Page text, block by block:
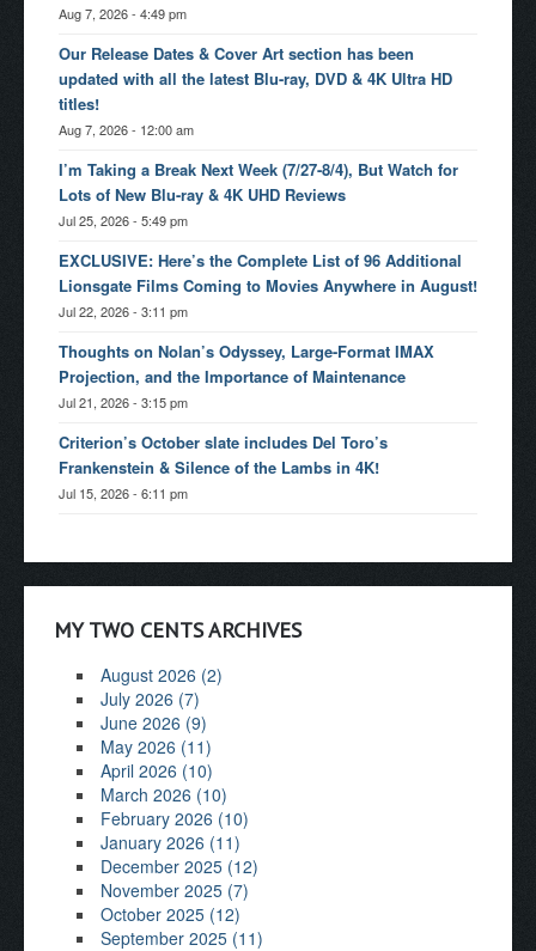
Aug 7, 2026 - 4:49 pm
Our Release Dates & Cover Art section has been
updated with all the latest Blu-ray, DVD & 4K Ultra HD
titles!
Aug 7, 2026 - 12:00 am
I’m Taking a Break Next Week (7/27-8/4), But Watch for
Lots of New Blu-ray & 4K UHD Reviews
Jul 25, 2026 - 5:49 pm
EXCLUSIVE: Here’s the Complete List of 96 Additional
Lionsgate Films Coming to Movies Anywhere in August!
Jul 22, 2026 - 3:11 pm
Thoughts on Nolan’s Odyssey, Large-Format IMAX
Projection, and the Importance of Maintenance
Jul 21, 2026 - 3:15 pm
Criterion’s October slate includes Del Toro’s
Frankenstein & Silence of the Lambs in 4K!
Jul 15, 2026 - 6:11 pm
MY TWO CENTS ARCHIVES
August 2026 (2)
July 2026 (7)
June 2026 (9)
May 2026 (11)
April 2026 (10)
March 2026 (10)
February 2026 (10)
January 2026 (11)
December 2025 (12)
November 2025 (7)
October 2025 (12)
September 2025 (11)